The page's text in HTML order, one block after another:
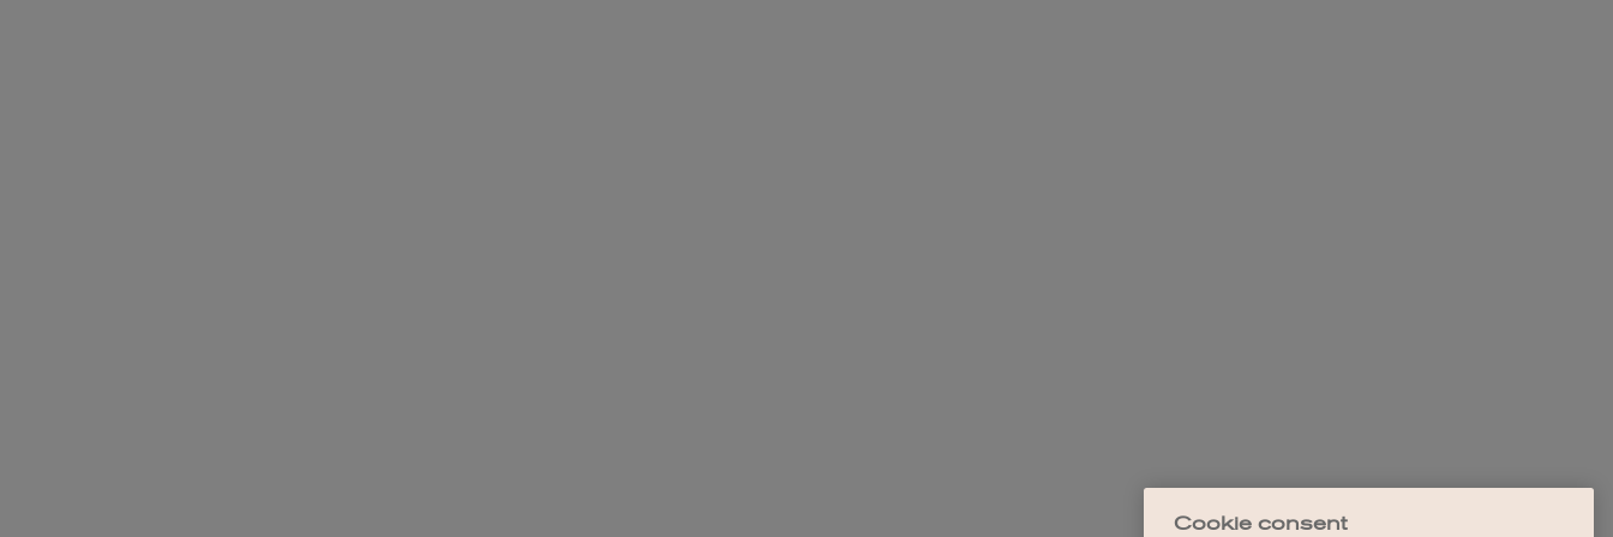
Cookie consent